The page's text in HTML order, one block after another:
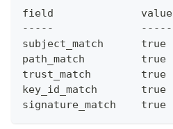
field              value
-----              -----
subject_match      true
path_match         true
trust_match        true
key_id_match       true
signature_match    true